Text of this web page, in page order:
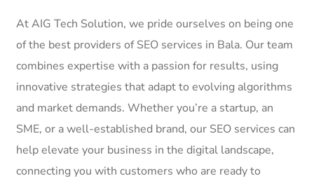
At AIG Tech Solution, we pride ourselves on being one
of the best providers of SEO services in Bala. Our team
combines expertise with a passion for results, using
innovative strategies that adapt to evolving algorithms
and market demands. Whether you’re a startup, an
SME, or a well-established brand, our SEO services can
help elevate your business in the digital landscape,
connecting you with customers who are ready to